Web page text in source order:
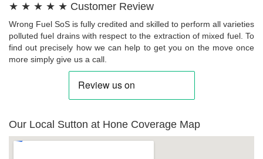
★ ★ ★ ★ ★ Customer Review
Wrong Fuel SoS is fully credited and skilled to perform all varieties
polluted fuel drains with respect to the extraction of mixed fuel. To
find out precisely how we can help to get you on the move once
more simply give us a call.
Our Local Sutton at Hone Coverage Map